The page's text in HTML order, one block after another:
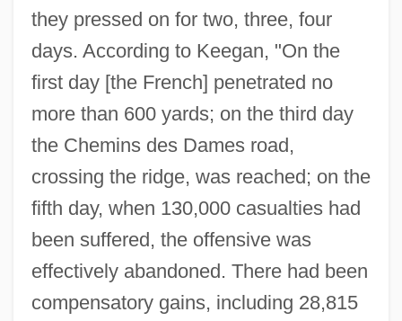
they pressed on for two, three, four
days. According to Keegan, "On the
first day [the French] penetrated no
more than 600 yards; on the third day
the Chemins des Dames road,
crossing the ridge, was reached; on the
fifth day, when 130,000 casualties had
been suffered, the offensive was
effectively abandoned. There had been
compensatory gains, including 28,815